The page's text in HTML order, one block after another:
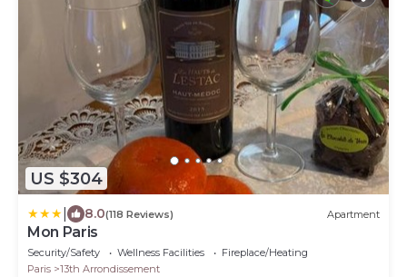
US $304
8.0(118 Reviews) Apartment
Mon Paris
Security/Safety Wellness Facilities
Fireplace/Heating
Paris
13th Arrondissement